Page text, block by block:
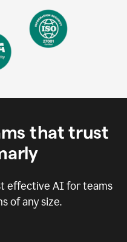
that trust
effective AI for teams
of any size.